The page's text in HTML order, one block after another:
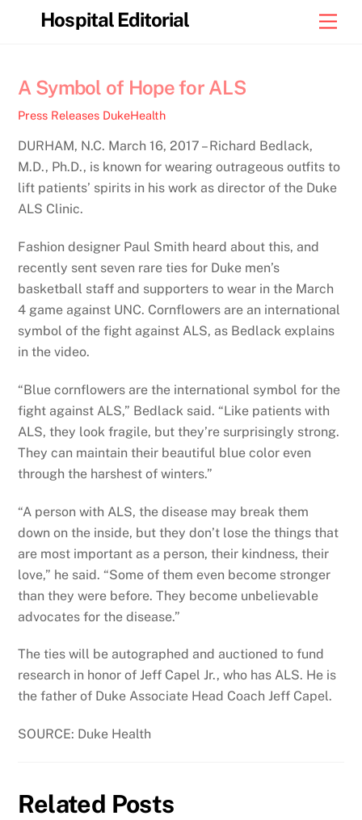
Hospital Editorial
A Symbol of Hope for ALS
Press Releases DukeHealth
DURHAM, N.C. March 16, 2017 – Richard Bedlack,
M.D., Ph.D., is known for wearing outrageous outfits to
lift patients’ spirits in his work as director of the Duke
ALS Clinic.
Fashion designer Paul Smith heard about this, and
recently sent seven rare ties for Duke men’s
basketball staff and supporters to wear in the March
4 game against UNC. Cornflowers are an international
symbol of the fight against ALS, as Bedlack explains
in the video.
“Blue cornflowers are the international symbol for the
fight against ALS,” Bedlack said. “Like patients with
ALS, they look fragile, but they’re surprisingly strong.
They can maintain their beautiful blue color even
through the harshest of winters.”
“A person with ALS, the disease may break them
down on the inside, but they don’t lose the things that
are most important as a person, their kindness, their
love,” he said. “Some of them even become stronger
than they were before. They become unbelievable
advocates for the disease.”
The ties will be autographed and auctioned to fund
research in honor of Jeff Capel Jr., who has ALS. He is
the father of Duke Associate Head Coach Jeff Capel.
SOURCE: Duke Health
Related Posts